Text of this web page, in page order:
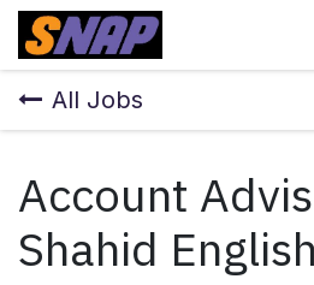
Skip to Content
All Jobs
Account
Shahid